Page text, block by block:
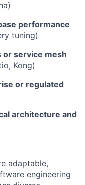
performance
tuning)
or service mesh
Kong)
or regulated
architecture and
adaptable,
engineering